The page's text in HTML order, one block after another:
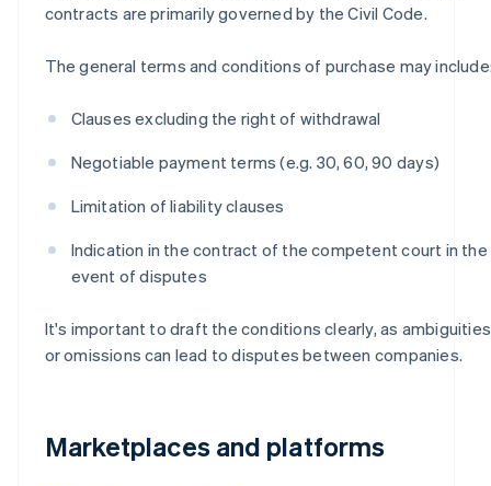
contracts are primarily governed by the Civil Code.
The general terms and conditions of purchase may
Clauses excluding the right of withdrawal
Negotiable payment terms (e.g. 30, 60, 90 days)
Limitation of liability clauses
Indication in the contract of the competent court in the
event of disputes
It's important to draft the conditions clearly, as ambiguities
or omissions can lead to disputes between companies.
Marketplaces and platforms